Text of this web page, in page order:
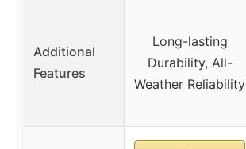
Additional
Features
Long-lasting
Durability, All-
Weather Reliability